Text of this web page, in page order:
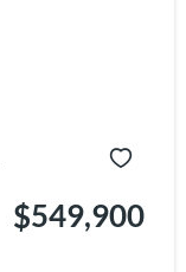
$549,900